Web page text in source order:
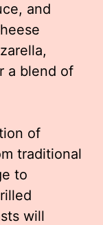
and
a blend of
of
traditional
to
will